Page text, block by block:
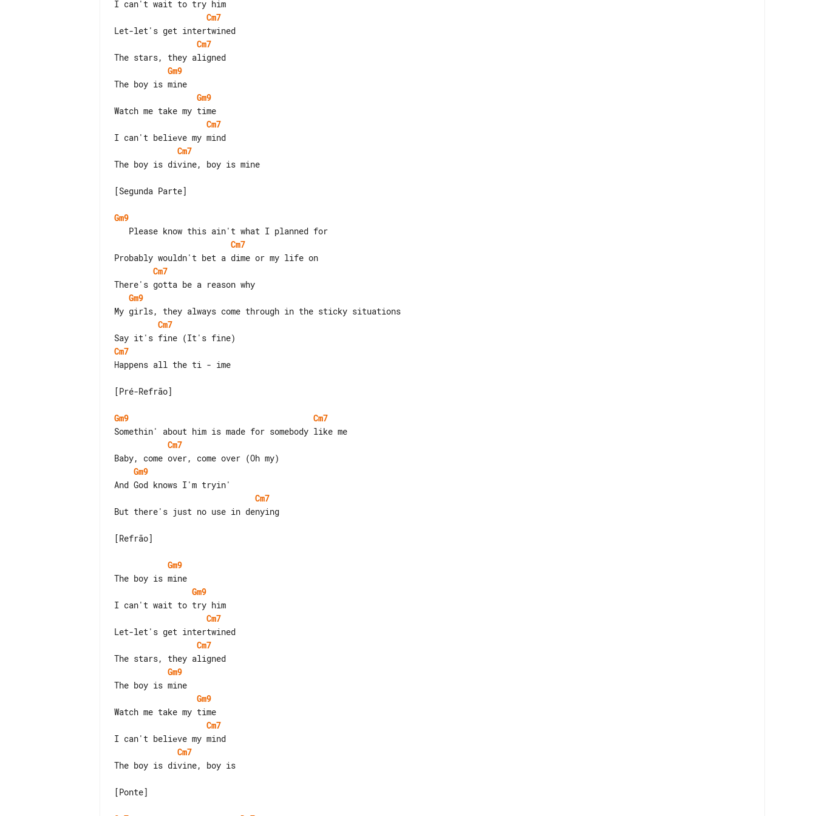
Cm7
Cm7
Gm9
Gm9
Cm7
Cm7
The boy is divine, boy is mine
[Segunda Parte]
Gm9
Cm7
Cm7
Gm9
Cm7
Cm7
Happens all the ti - ime
[Pré-Refrão]
Gm9
Cm7
Cm7
Gm9
Cm7
But there's just no use in denying
[Refrão]
Gm9
Gm9
Cm7
Cm7
Gm9
Gm9
Cm7
Cm7
The boy is divine, boy is
[Ponte]